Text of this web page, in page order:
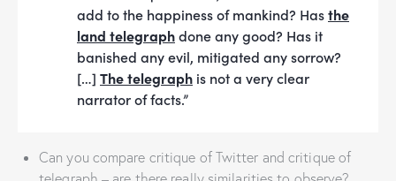
add to the happiness of mankind? Hasthe
land telegraphdone any good? Has it
banished any evil, mitigated any sorrow?
[…] The telegraph is not a very clear
narrator of facts.”
Can you compare critique of Twitter and critique of